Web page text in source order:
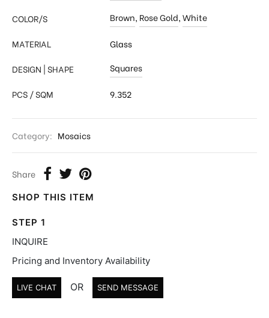
COLOR/S Brown, Rose Gold,White
MATERIAL
Glass
DESIGN | SHAPE
Squares
PCS / SQM 9.352
Category: Mosaics
Share
SHOP THIS ITEM
STEP 1
INQUIRE
Pricing and Inventory Availability
LIVE CHAT OR SEND MESSAGE